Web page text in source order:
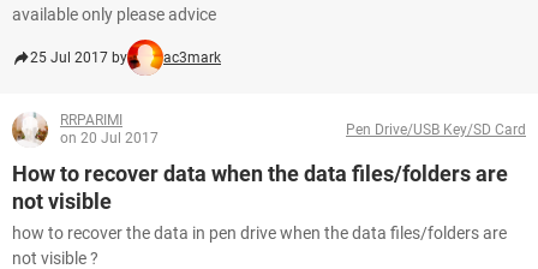
available only please advice
25 Jul 2017 by ac3mark
RRPARIMI
on 20 Jul 2017
Pen Drive/USB Key/SD Card
How to recover data when the data files/folders are
not visible
how to recover the data in pen drive when the data files/folders are
not visible ?